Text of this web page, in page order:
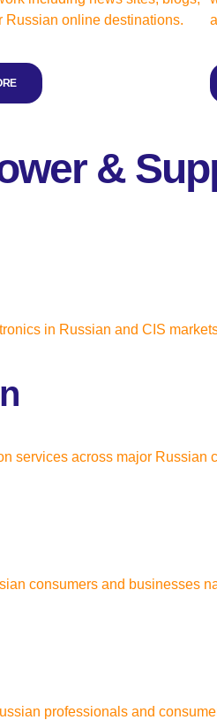
Russian online destinations.
&
in Russian and CIS
services across major Russian
consumers and businesses
professionals and